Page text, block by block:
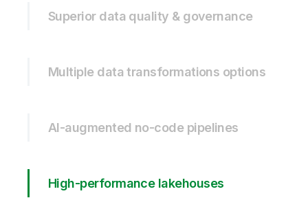
Superior data quality & governance
Multiple data transformations options
AI-augmented no-code pipelines
High-performance lakehouses